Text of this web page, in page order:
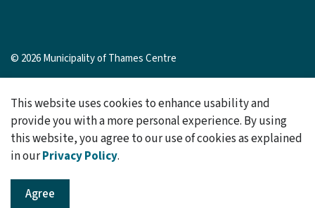
© 2026 Municipality of Thames Centre
Made withGovstack
This website uses cookies to enhance usability and
provide you with a more personal experience. By using
this website, you agree to our use of cookies as explained
in ourPrivacy Policy.
Agree